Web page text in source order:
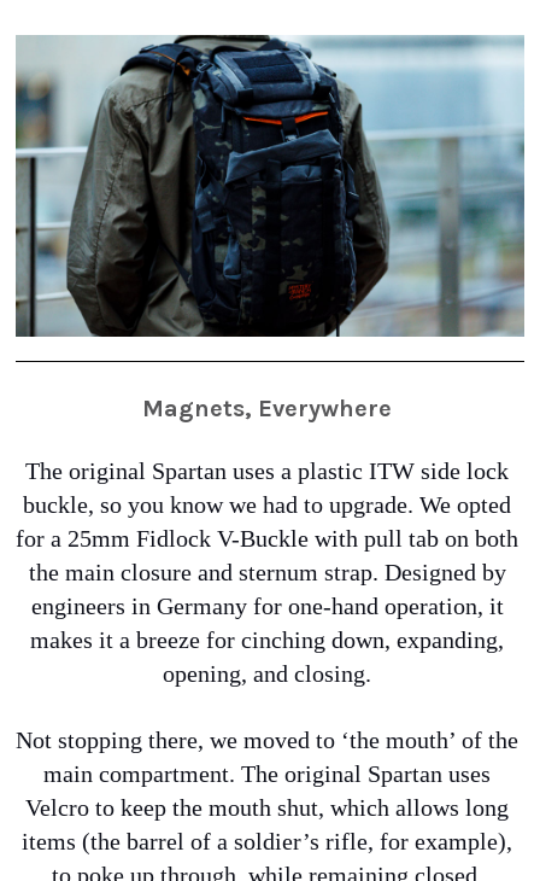
Magnets, Everywhere
The original Spartan uses a plastic ITW side lock
buckle, so you know we had to upgrade. We opted
for a 25mm Fidlock V-Buckle with pull tab on both
the main closure and sternum strap. Designed by
engineers in Germany for one-hand operation, it
makes it a breeze for cinching down, expanding,
opening, and closing.
Not stopping there, we moved to ‘the mouth’ of the
main compartment. The original Spartan uses
Velcro to keep the mouth shut, which allows long
items (the barrel of a soldier’s rifle, for example),
to poke up through, while remaining closed.